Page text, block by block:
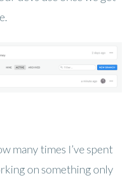
many times I’ve spent
on something only